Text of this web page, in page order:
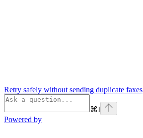
Retry safely without sending duplicate faxes
⌘I
Powered by